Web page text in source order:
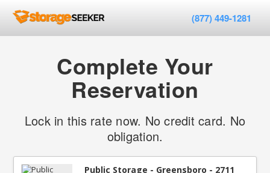
(877) 449-1281
Complete Your
Reservation
Lock in this rate now. No credit card. No
obligation.
Public Storage - Greensboro - 2711